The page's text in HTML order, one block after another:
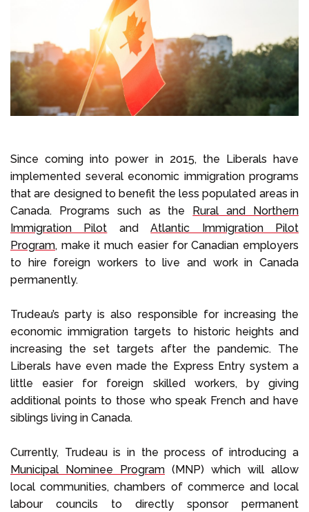
Since coming into power in 2015, the Liberals have
implemented several economic immigration programs
that are designed to benefit the less populated areas in
Canada. Programs such as the
Rural and Northern
Immigration Pilot andAtlantic Immigration Pilot
Program, make it much easier for Canadian employers
to hire foreign workers to live and work in Canada
permanently.
Trudeau’s party is also responsible for increasing the
economic immigration targets to historic heights and
increasing the set targets after the pandemic. The
Liberals have even made the Express Entry system a
little easier for foreign skilled workers, by giving
additional points to those who speak French and have
siblings living in Canada.
Currently, Trudeau is in the process of introducing a
Municipal Nominee Program (MNP) which will allow
local communities, chambers of commerce and local
labour councils to directly sponsor permanent